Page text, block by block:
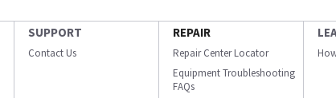
SUPPORT
Contact Us
REPAIR
Repair Center Locator
Equipment Troubleshooting
FAQs